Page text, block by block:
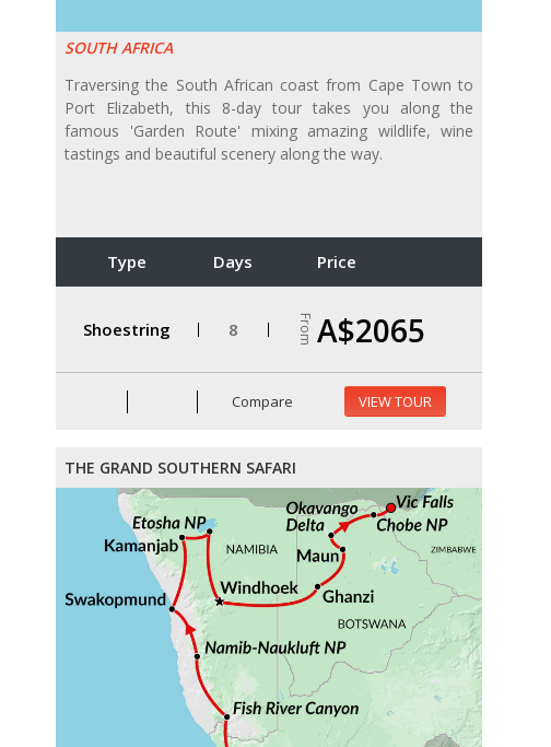
SOUTH AFRICA
Traversing the South African coast from Cape Town to
Port Elizabeth, this 8-day tour takes you along the
famous 'Garden Route' mixing amazing wildlife, wine
tastings and beautiful scenery along the way.
Type Days Price
Shoestring 8 From A$2065
Compare VIEW TOUR
THE GRAND SOUTHERN SAFARI